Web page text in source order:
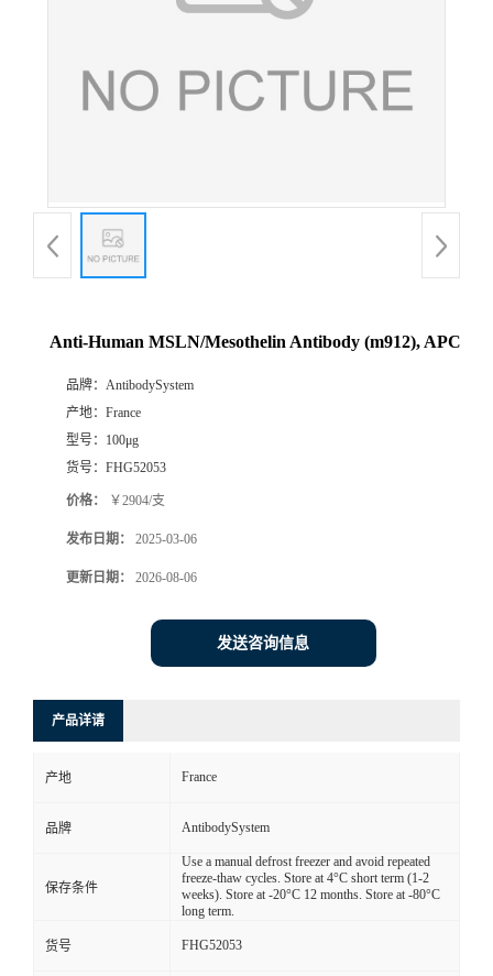
Anti-Human MSLN/Mesothelin Antibody (m912), APC
品牌： AntibodySystem
产地： France
型号： 100μg
货号： FHG52053
价格： ￥2904/支
发布日期： 2025-03-06
更新日期： 2026-08-06
发送咨询信息
产品详请
产地 France
品牌 AntibodySystem
保存条件
Use a manual defrost freezer and avoid repeated
freeze-thaw cycles. Store at 4°C short term (1-2
weeks). Store at -20°C 12 months. Store at -80°C
long term.
货号 FHG52053